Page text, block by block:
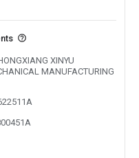
XINYU
MANUFACTURING